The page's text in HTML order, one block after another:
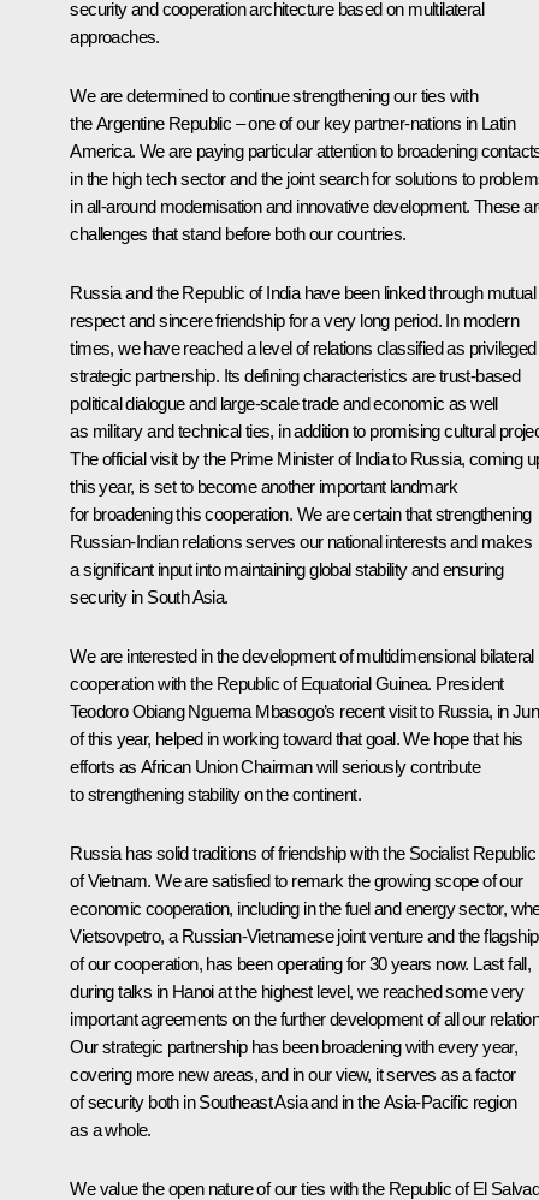
security and cooperation architecture based on multilateral
approaches.
We are determined to continue strengthening our ties with
the Argentine Republic – one of our key partner-nations in Latin
America. We are paying particular attention to broadening
in the high tech sector and the joint search for solutions to
in all-around modernisation and innovative development. These
challenges that stand before both our countries.
Russia and the Republic of India have been linked through mutual
respect and sincere friendship for a very long period. In modern
times, we have reached a level of relations classified as privileged
strategic partnership. Its defining characteristics are trust-based
political dialogue and large-scale trade and economic as well
as military and technical ties, in addition to promising cultural
The official visit by the Prime Minister of India to Russia, coming
this year, is set to become another important landmark
for broadening this cooperation. We are certain that strengthening
Russian-Indian relations serves our national interests and makes
a significant input into maintaining global stability and ensuring
security in South Asia.
We are interested in the development of multidimensional bilateral
cooperation with the Republic of Equatorial Guinea. President
Teodoro Obiang Nguema Mbasogo’s recent visit to Russia, in
of this year, helped in working toward that goal. We hope that his
efforts as African Union Chairman will seriously contribute
to strengthening stability on the continent.
Russia has solid traditions of friendship with the Socialist Republic
of Vietnam. We are satisfied to remark the growing scope of our
economic cooperation, including in the fuel and energy sector,
Vietsovpetro, a Russian-Vietnamese joint venture and the flagship
of our cooperation, has been operating for 30 years now. Last fall,
during talks in Hanoi at the highest level, we reached some very
important agreements on the further development of all our
Our strategic partnership has been broadening with every year,
covering more new areas, and in our view, it serves as a factor
of security both in Southeast Asia and in the Asia-Pacific region
as a whole.
We value the open nature of our ties with the Republic of El